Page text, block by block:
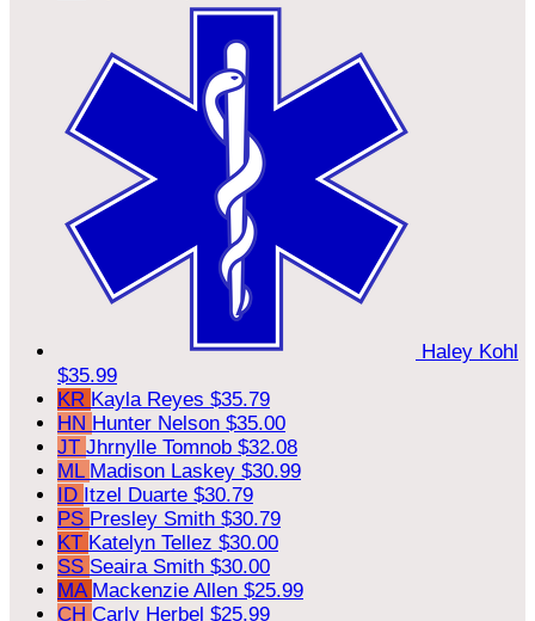
Haley Kohl
$35.99
KR Kayla Reyes $35.79
HN Hunter Nelson $35.00
JT Jhrnylle Tomnob $32.08
ML Madison Laskey $30.99
ID Itzel Duarte $30.79
PS Presley Smith $30.79
KT Katelyn Tellez $30.00
SS Seaira Smith $30.00
MA Mackenzie Allen $25.99
CH Carly Herbel $25.99